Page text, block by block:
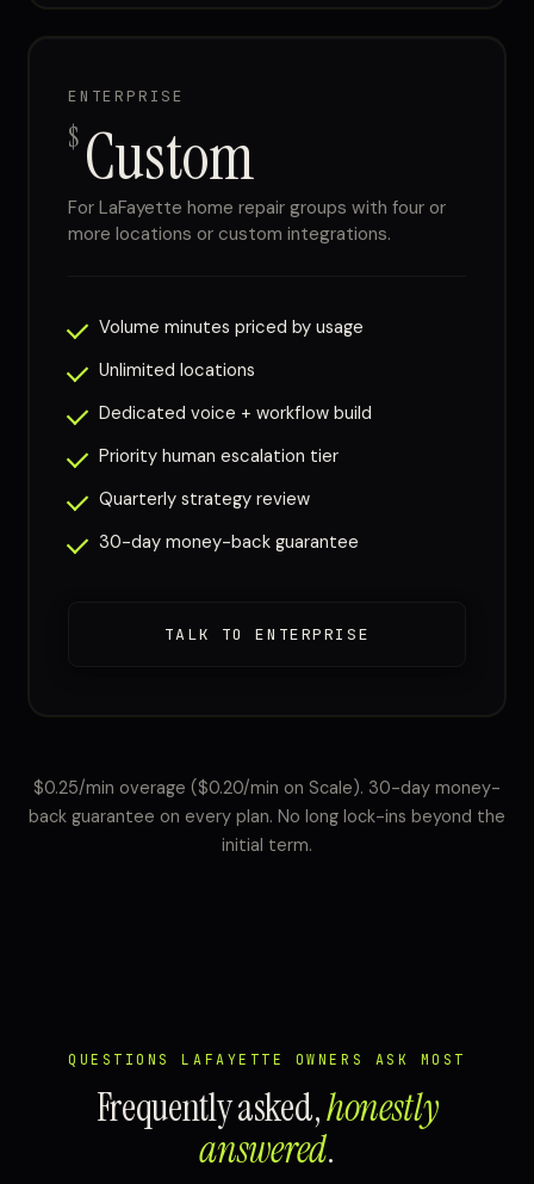
ENTERPRISE
$ Custom
For LaFayette home repair groups with four or
more locations or custom integrations.
Volume minutes priced by usage
Unlimited locations
Dedicated voice + workflow build
Priority human escalation tier
Quarterly strategy review
30-day money-back guarantee
TALK TO ENTERPRISE
$0.25/min overage ($0.20/min on Scale). 30-day money-
back guarantee on every plan. No long lock-ins beyond the
initial term.
QUESTIONS LAFAYETTE OWNERS ASK MOST
Frequently asked,honestly
answered.